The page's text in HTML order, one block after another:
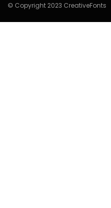
© Copyright 2023 CreativeFonts